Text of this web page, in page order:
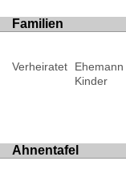
Familien
Verheiratet
Ehemann
Kinder
Ahnentafel